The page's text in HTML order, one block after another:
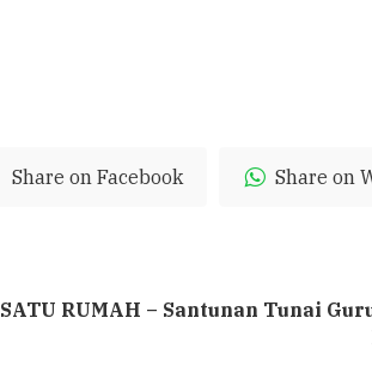
Share on Facebook Share on
SATU RUMAH – Santunan Tunai